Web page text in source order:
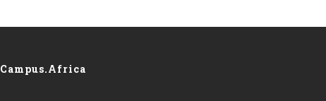
Campus.Africa